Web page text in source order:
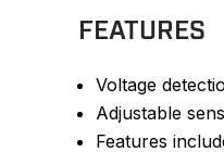
FEATURES
Voltage
Adjustable
Features